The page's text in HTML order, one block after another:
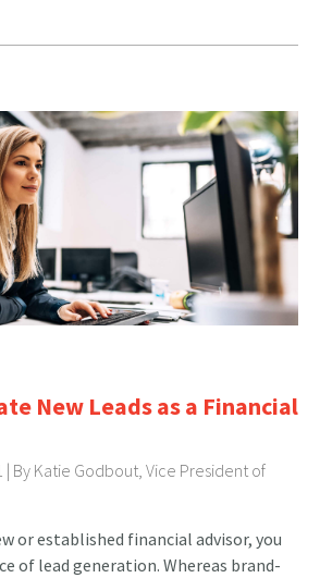
New Leads as a Financial
| By Katie Godbout, Vice President of
or established financial advisor, you
of lead generation. Whereas brand-